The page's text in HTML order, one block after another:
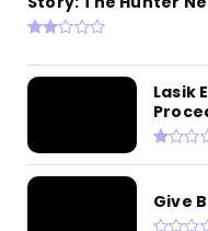
Lasik
Give